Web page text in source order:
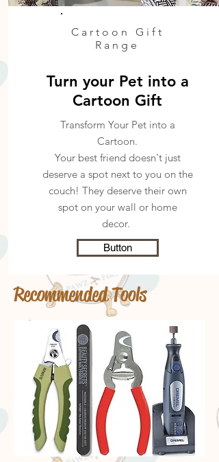
Cartoon Gift
Range
Turn your Pet into a
Cartoon Gift
Transform Your Pet into a
Cartoon.
Your best friend doesn't just
deserve a spot next to you on the
couch! They deserve their own
spot on your wall or home
decor.
Button
Recommended Tools